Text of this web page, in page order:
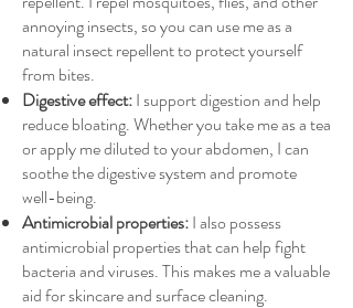
annoying insects, so you can use me as a
natural insect repellent to protect yourself
from bites.
Digestive effect:I support digestion and help
reduce bloating. Whether you take me as a tea
or apply me diluted to your abdomen, I can
soothe the digestive system and promote
well-being.
Antimicrobial properties:I also possess
antimicrobial properties that can help fight
bacteria and viruses. This makes me a valuable
aid for skincare and surface cleaning.